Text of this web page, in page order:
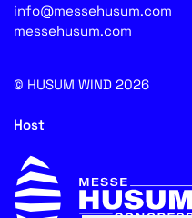
info@messehusum.com
messehusum.com
© HUSUM WIND 2026
Host